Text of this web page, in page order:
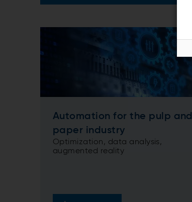
Automation for the pulp and
paper industry
Optimization, data analysis,
augmented reality